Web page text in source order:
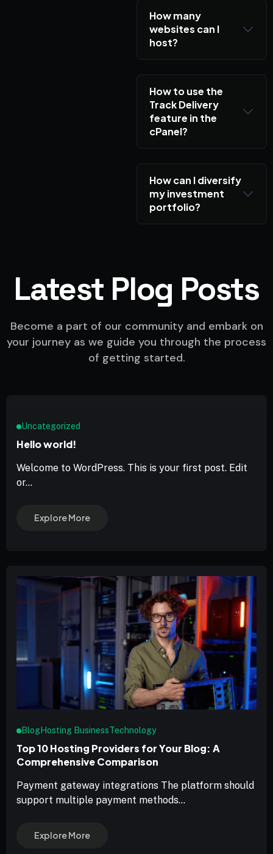
How many
websites can I
host?
How to use the
Track Delivery
feature in the
cPanel?
How can I diversify
my investment
portfolio?
Latest Plog Posts
Become a part of our community and embark on
your journey as we guide you through the process
of getting started.
Uncategorized
Hello world!
Welcome to WordPress. This is your first post. Edit
or...
Explore More
BlogHosting BusinessTechnology
Top 10 Hosting Providers for Your Blog: A
Comprehensive Comparison
Payment gateway integrations The platform should
support multiple payment methods...
Explore More